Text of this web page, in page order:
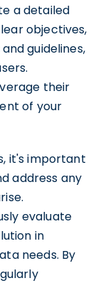
a detailed
objectives,
guidelines,
their
of your
it's important
address any
evaluate
in
needs. By